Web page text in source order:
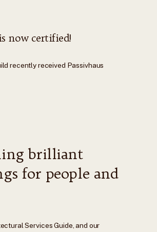
now certified!
recently received Passivhaus
brilliant
for people and
Services Guide, and our